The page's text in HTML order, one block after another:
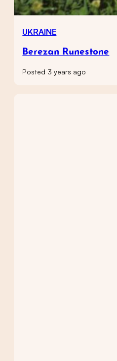
UKRAINE
Berezan Runestone
Posted 3 years ago